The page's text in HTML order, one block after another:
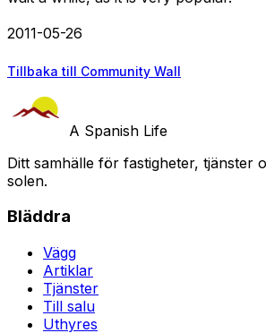
2011-05-26
Tillbaka till Community Wall
A Spanish Life
Ditt samhälle för fastigheter, tjänster
solen.
Bläddra
Vägg
Artiklar
Tjänster
Till salu
Uthyres